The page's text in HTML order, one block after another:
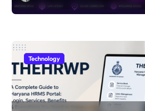
Technology